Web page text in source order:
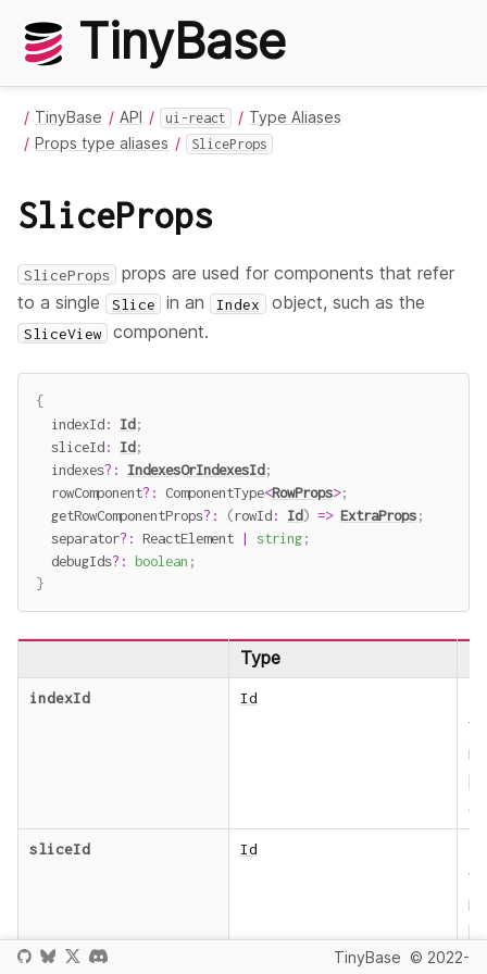
TinyBase
TinyBase API ui-react
Type Aliases
Props type aliases
SliceProps
SliceProps
SliceProps
props are used for components that refer
to a single
Slice in an Index object, such as the
SliceView component.
{
  indexId
: Id;
  sliceId
: Id;
  indexes
? : IndexesOrIndexesId;
  rowComponent
? : ComponentType<RowProps>;
  getRowComponentProps
? : (rowId: Id) => ExtraProps;
  separator
? : ReactElement | string;
  debugIds
? : boolean ;
}
Type
indexId Id
in
sliceId Id
in
TinyBase © 2022-